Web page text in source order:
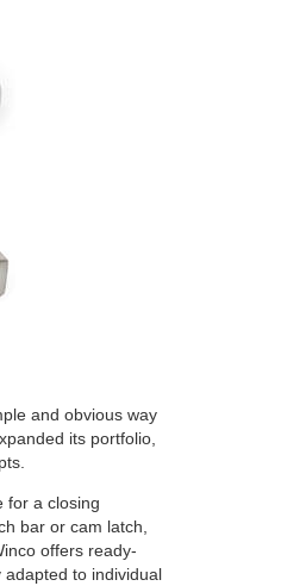
and obvious way
its portfolio,
for a closing
bar or cam latch,
offers ready-
to individual